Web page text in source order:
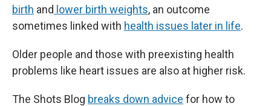
birth and lower birth weights, an outcome
sometimes linked with health issues later in life.
Older people and those with preexisting health
problems like heart issues are also at higher risk.
The Shots Blog breaks down advice for how to